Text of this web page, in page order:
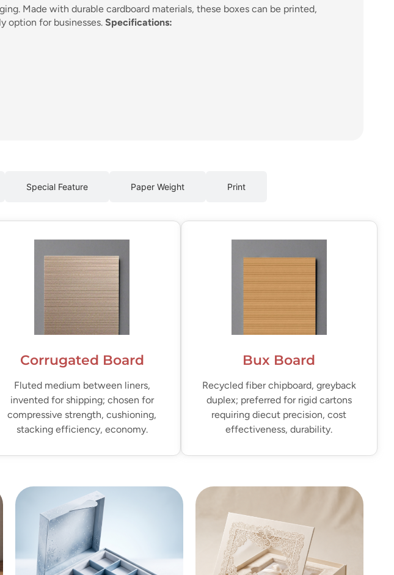
Made with durable cardboard materials, these boxes can be printed,
option for businesses. Specifications:
Special Feature Paper Weight Print
Corrugated Board
Fluted medium between liners,
invented for shipping; chosen for
compressive strength, cushioning,
stacking efficiency, economy.
Bux Board
Recycled fiber chipboard, greyback
duplex; preferred for rigid cartons
requiring diecut precision, cost
effectiveness, durability.